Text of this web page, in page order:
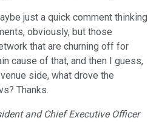
just a quick comment thinking
obviously, but those
that are churning off for
cause of that, and then I guess,
side, what drove the
Thanks.
and Chief Executive Officer